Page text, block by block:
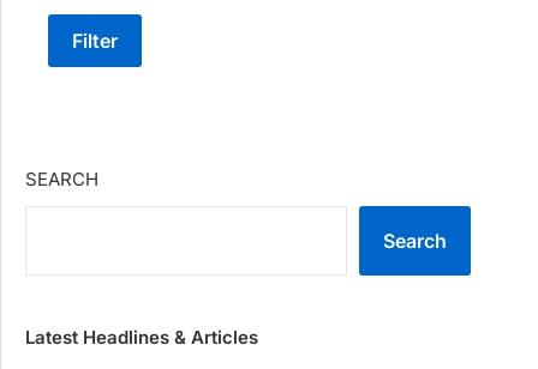
Filter
SEARCH
Search
Latest Headlines & Articles